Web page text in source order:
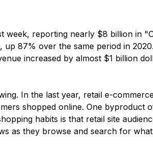
week, reporting nearly $8 billion in
87% over the same period in
increased by almost $1 billion
In the last year, retail e-
shopped online. One byproduct
habits is that retail site
as they browse and search for